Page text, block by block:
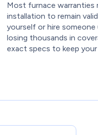
Most furnace warranties
installation to remain
yourself or hire someone
losing thousands in
exact specs to keep